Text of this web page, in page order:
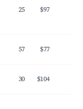
25 $97
57 $77
30 $104